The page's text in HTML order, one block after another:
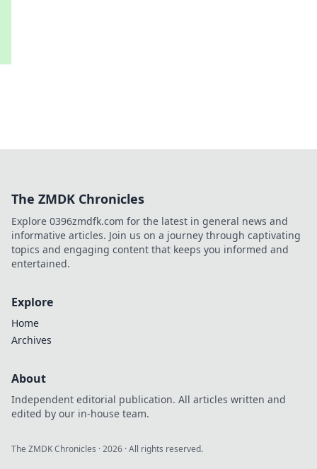
The ZMDK Chronicles
Explore 0396zmdfk.com for the latest in general news and
informative articles. Join us on a journey through captivating
topics and engaging content that keeps you informed and
entertained.
Explore
Home
Archives
About
Independent editorial publication. All articles written and
edited by our in-house team.
The ZMDK Chronicles ·2026 · All rights reserved.